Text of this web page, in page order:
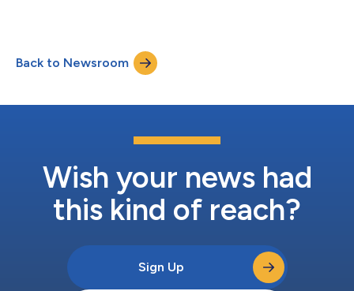
hardware-agnostic solution. As of today, BioCred CloudServ is
accessible via the mobile device BioCred SecureTab, the latest
Back to Newsroom
Wish your news had
this kind of reach?
Sign Up